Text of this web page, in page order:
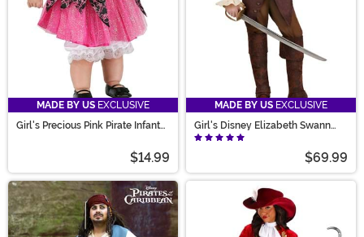
MADE BY US EXCLUSIVE
Girl's Precious Pink Pirate Infant
$14.99
MADE BY US EXCLUSIVE
Girl's Disney Elizabeth Swann
Costume
$69.99